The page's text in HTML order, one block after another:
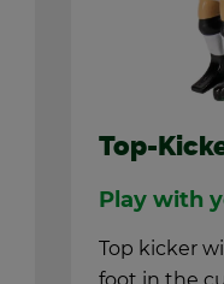
Top-
Play with
Top kicker